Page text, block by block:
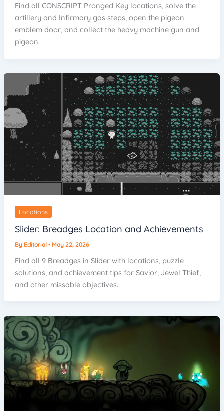
Find all CONSCRIPT Pronged Key locations, solve the
artillery and Infirmary gas steps, open the pigeon
emblem door, and collect the heavy machine gun and
pigeon.
Locations
Slider: Breadges Location and Achievements
By Editorial • May 22, 2026
Find all 9 Breadges in Slider with locations, puzzle
solutions, and achievement tips for Savior, Jewel Thief,
and other missable objectives.